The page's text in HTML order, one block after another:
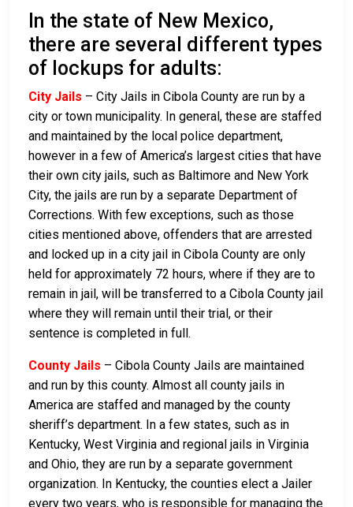
In the state of New Mexico,
there are several different types
of lockups for adults:
City Jails – City Jails in Cibola County are run by a
city or town municipality. In general, these are staffed
and maintained by the local police department,
however in a few of America’s largest cities that have
their own city jails, such as Baltimore and New York
City, the jails are run by a separate Department of
Corrections. With few exceptions, such as those
cities mentioned above, offenders that are arrested
and locked up in a city jail in Cibola County are only
held for approximately 72 hours, where if they are to
remain in jail, will be transferred to a Cibola County jail
where they will remain until their trial, or their
sentence is completed in full.
County Jails – Cibola County Jails are maintained
and run by this county. Almost all county jails in
America are staffed and managed by the county
sheriff’s department. In a few states, such as in
Kentucky, West Virginia and regional jails in Virginia
and Ohio, they are run by a separate government
organization. In Kentucky, the counties elect a Jailer
every two years, who is responsible for managing the